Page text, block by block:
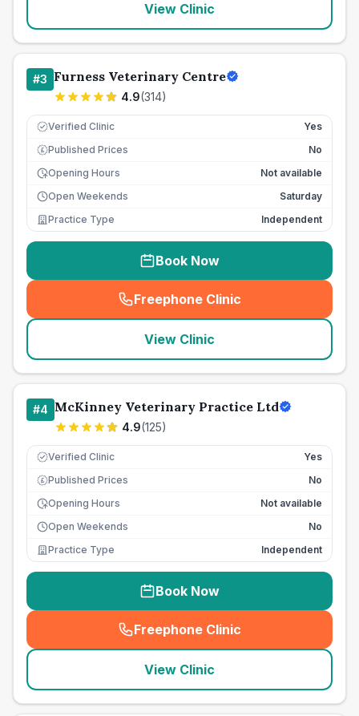
View Clinic
#3 Furness Veterinary Centre
4.9(314)
Verified Clinic Yes
£ Published Prices
No
Opening Hours
Not available
Open Weekends
Saturday
Practice Type
Independent
Book Now
Freephone Clinic
(seo_lab_card_freephone
View Clinic
#4 McKinney Veterinary Practice Ltd
4.9(125)
Verified Clinic Yes
£ Published Prices
No
Opening Hours
Not available
Open Weekends
No
Practice Type
Independent
Book Now
Freephone Clinic
(seo_lab_card_freephone
View Clinic